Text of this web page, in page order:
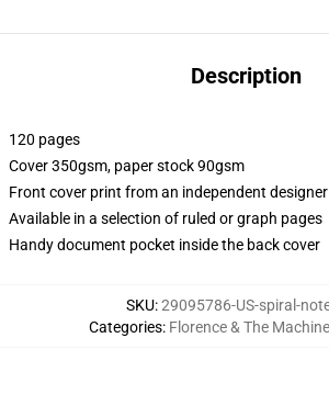
Description
120 pages
Cover 350gsm, paper stock 90gsm
Front cover print from an independent designer
Available in a selection of ruled or graph pages
Handy document pocket inside the back cover
SKU:29095786-US-spiral-
Categories: Florence & The